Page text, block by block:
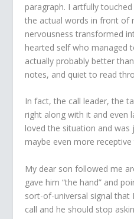
paragraph. I artfully
the actual words in front of
nervousness transformed
hearted self who managed
actually probably better
notes, and quiet to read
In fact, the call leader, the
right along with it and even
loved the situation and was
maybe even more
My dear son followed me
gave him “the hand” and
sort-of-universal signal that
call and he should stop